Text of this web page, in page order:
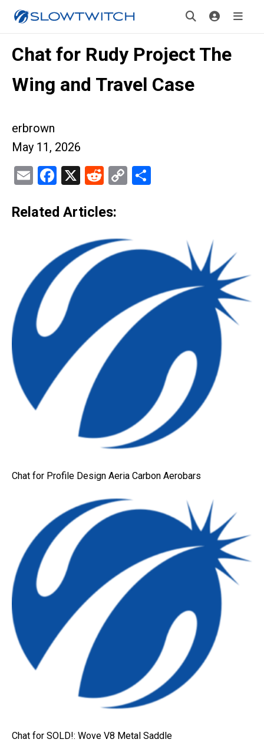
Chat for Rudy Project The
Wing and Travel Case
erbrown
May 11, 2026
EmailFacebook
X Reddit
Copy
Related Articles:
Chat for Profile Design Aeria Carbon Aerobars
Chat for SOLD!: Wove V8 Metal Saddle